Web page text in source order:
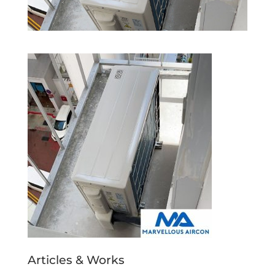
Articles & Works